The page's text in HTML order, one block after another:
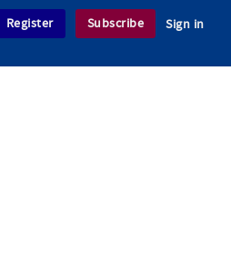
Register Subscribe Sign in